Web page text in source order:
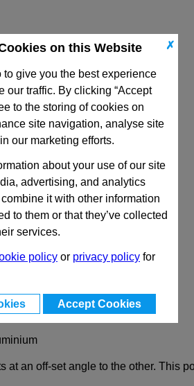
✗
on this Website
to give you the best experience
our traffic. By clicking “Accept
to the storing of cookies on
site navigation, analyse site
our marketing efforts.
about your use of our site
advertising, and analytics
it with other information
to them or that they’ve collected
services.
policy or privacy policy for
Accept Cookies
an off-set angle to the other. This